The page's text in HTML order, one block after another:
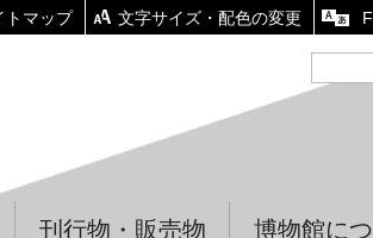
トマップ 文字サイズ・配色の変更
刊行物・販売物 博物館に